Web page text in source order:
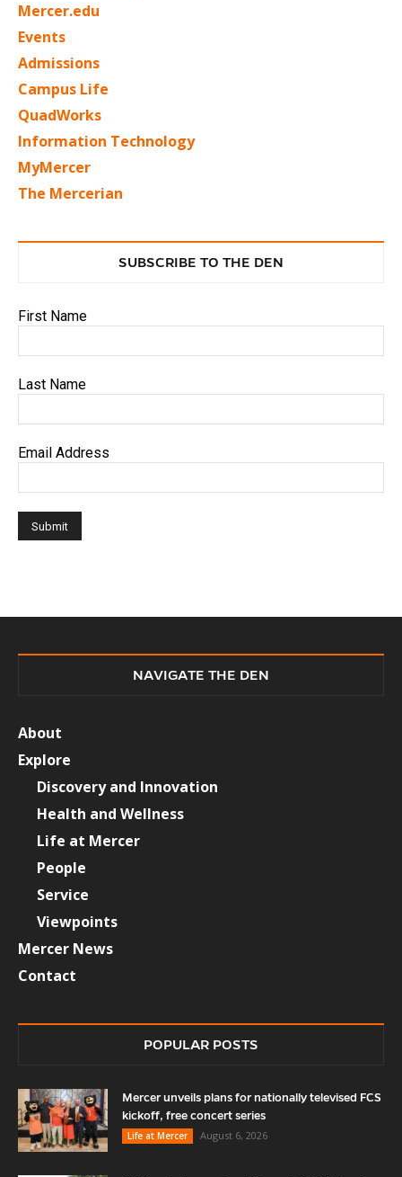
Mercer.edu
Events
Admissions
Campus Life
QuadWorks
Information Technology
MyMercer
The Mercerian
SUBSCRIBE TO THE DEN
First Name
Last Name
Email Address
NAVIGATE THE DEN
About
Explore
Discovery and Innovation
Health and Wellness
Life at Mercer
People
Service
Viewpoints
Mercer News
Contact
POPULAR POSTS
Mercer unveils plans for nationally televised FCS
kickoff, free concert series
Life at Mercer
August 6, 2026